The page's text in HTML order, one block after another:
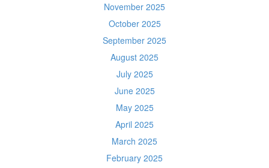
November 2025
October 2025
September 2025
August 2025
July 2025
June 2025
May 2025
April 2025
March 2025
February 2025